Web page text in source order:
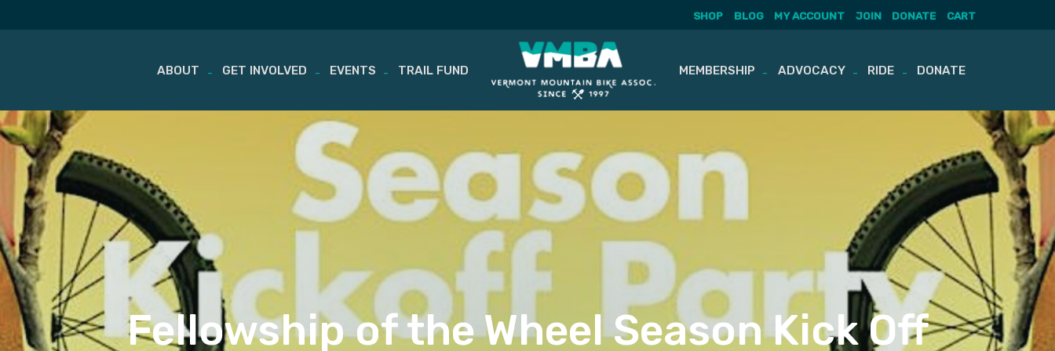
Skip
to
content
SHOP BLOG MY ACCOUNT JOIN DONATE CART
ABOUT GET INVOLVED EVENTS TRAIL FUND MEMBERSHIP ADVOCACY RIDE DONATE
Fellowship of the Wheel Season Kick Off